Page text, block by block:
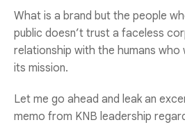
What is a brand but the people
public doesn’t trust a faceless
relationship with the humans
its mission.
Let me go ahead and leak an
memo from KNB leadership